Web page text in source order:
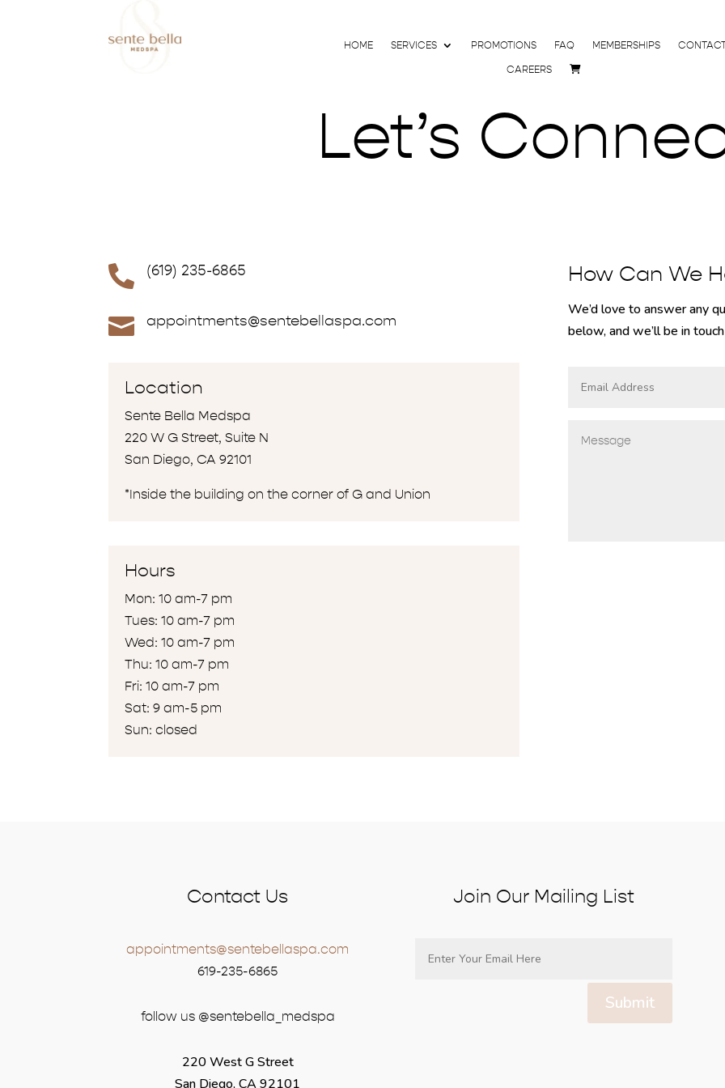
HOME SERVICES PROMOTIONS FAQ MEMBERSHIPS
CAREERS
Let’s
 (619) 235-6865
 appointments@sentebellaspa.com
Location
Sente Bella Medspa
220 W G Street, Suite N
San Diego, CA 92101
*Inside the building on the corner of G and Union
Hours
Mon: 10 am-7 pm
Tues: 10 am-7 pm
Wed: 10 am-7 pm
Thu: 10 am-7 pm
Fri: 10 am-7 pm
Sat: 9 am-5 pm
Sun: closed
How Can We
We’d love to answer any
below, and we’ll be in
Contact Us
appointments@sentebellaspa.com
619-235-6865
follow us @sentebella_medspa
220 West G Street
San Diego, CA 92101
Join Our Mailing List
Submit